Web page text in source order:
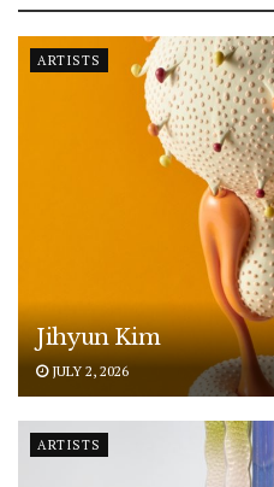
ARTISTS
Jihyun Kim
JULY 2, 2026
ARTISTS